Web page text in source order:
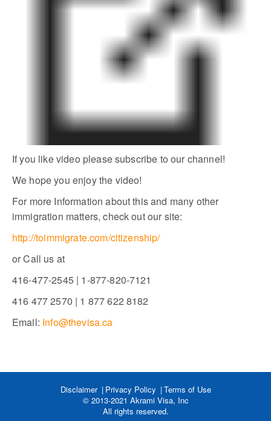
If you like video please subscribe to our channel!
We hope you enjoy the video!
For more Information about this and many other
immigration matters, check out our site:
http://toimmigrate.com/citizenship/
or Call us at
416-477-2545 | 1-877-820-7121
416 477 2570 | 1 877 622 8182
Email: Info@thevisa.ca
Disclaimer Privacy Policy
Terms of Use
© 2013-2021 Akrami Visa, Inc
All rights reserved.